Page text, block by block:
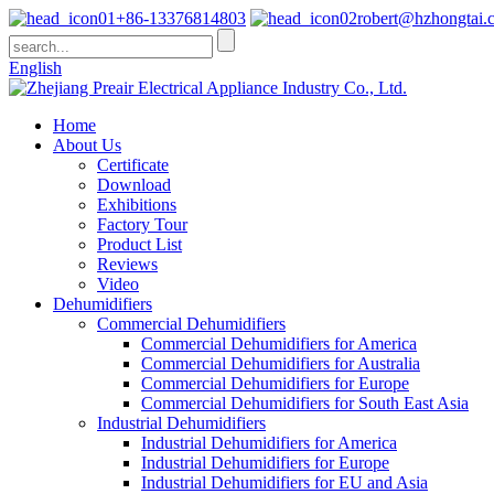
+86-13376814803
English
Home
About Us
Certificate
Download
Exhibitions
Factory Tour
Product List
Reviews
Video
Dehumidifiers
Commercial Dehumidifiers
Commercial Dehumidifiers for America
Commercial Dehumidifiers for Australia
Commercial Dehumidifiers for Europe
Commercial Dehumidifiers for South East Asia
Industrial Dehumidifiers
Industrial Dehumidifiers for America
Industrial Dehumidifiers for Europe
Industrial Dehumidifiers for EU and Asia